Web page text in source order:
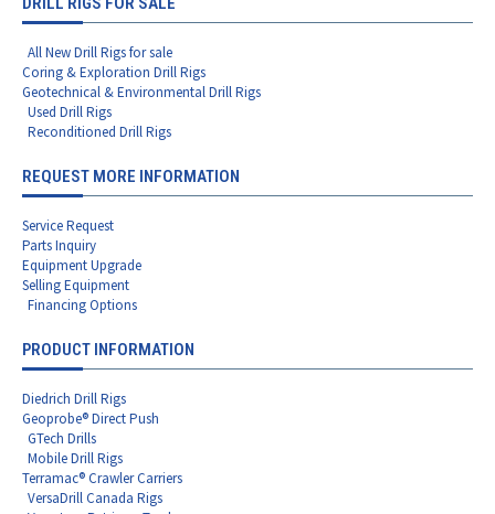
All New Drill Rigs for sale
Coring & Exploration Drill Rigs
Geotechnical & Environmental Drill Rigs
Used Drill Rigs
Reconditioned Drill Rigs
REQUEST MORE INFORMATION
Service Request
Parts Inquiry
Equipment Upgrade
Selling Equipment
Financing Options
PRODUCT INFORMATION
Diedrich Drill Rigs
Geoprobe® Direct Push
GTech Drills
Mobile Drill Rigs
Terramac® Crawler Carriers
VersaDrill Canada Rigs